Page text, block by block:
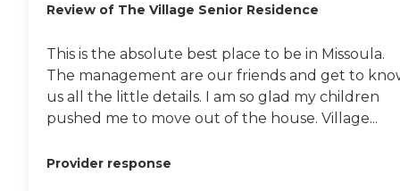
Review of The Village Senior Residence
This is the absolute best place to be in Missoula.
The management are our friends and get to
us all the little details. I am so glad my children
pushed me to move out of the house. Village...
Provider response